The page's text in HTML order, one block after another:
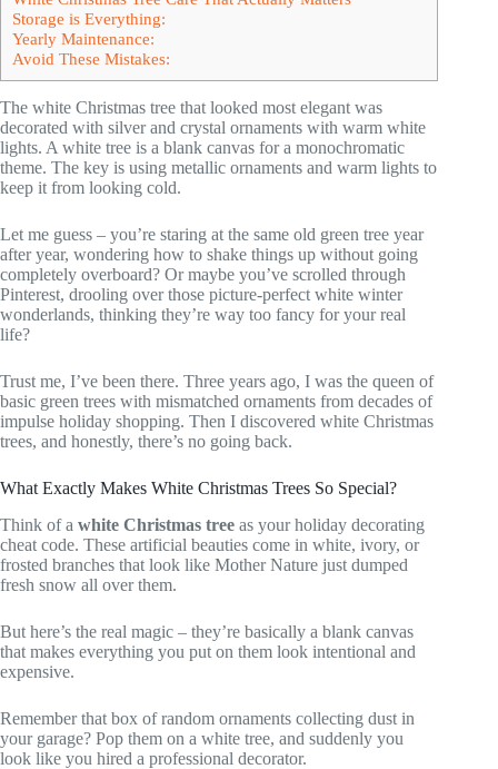
Storage is Everything:
Yearly Maintenance:
Avoid These Mistakes:
The white Christmas tree that looked most elegant was
decorated with silver and crystal ornaments with warm white
lights. A white tree is a blank canvas for a monochromatic
theme. The key is using metallic ornaments and warm lights to
keep it from looking cold.
Let me guess – you’re staring at the same old green tree year
after year, wondering how to shake things up without going
completely overboard? Or maybe you’ve scrolled through
Pinterest, drooling over those picture-perfect white winter
wonderlands, thinking they’re way too fancy for your real
life?
Trust me, I’ve been there. Three years ago, I was the queen of
basic green trees with mismatched ornaments from decades of
impulse holiday shopping. Then I discovered white Christmas
trees, and honestly, there’s no going back.
What Exactly Makes White Christmas Trees So Special?
Think of a white Christmas tree as your holiday decorating
cheat code. These artificial beauties come in white, ivory, or
frosted branches that look like Mother Nature just dumped
fresh snow all over them.
But here’s the real magic – they’re basically a blank canvas
that makes everything you put on them look intentional and
expensive.
Remember that box of random ornaments collecting dust in
your garage? Pop them on a white tree, and suddenly you
look like you hired a professional decorator.